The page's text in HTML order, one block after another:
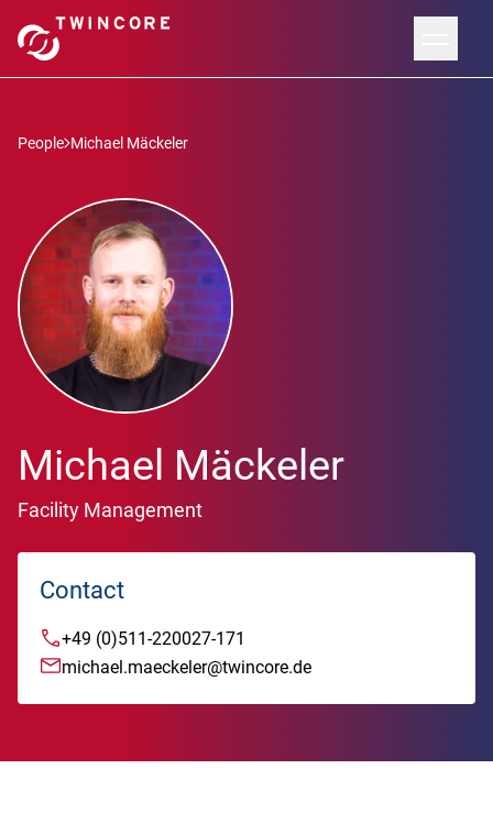
People Michael Mäckeler
Michael Mäckeler
Facility Management
Contact
+49 (0)511-220027-171
michael.maeckeler@twincore.de